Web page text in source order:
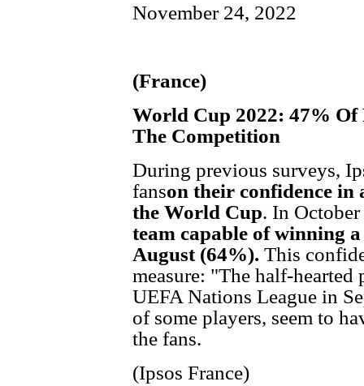
November 24, 2022
(France)
World Cup 2022: 47% Of
The Competition
During previous surveys,
fanson their confidence in
the World Cup. In
team capable of winning
August (64%). This
measure: "The half-hearted
UEFA Nations League in
of some players, seem to
the fans.
(Ipsos France)